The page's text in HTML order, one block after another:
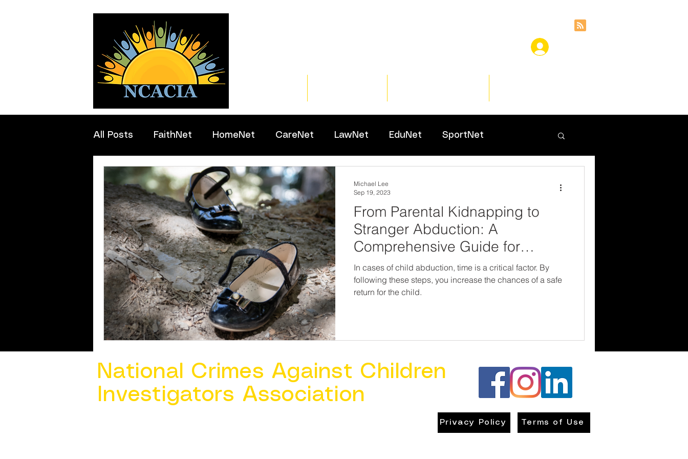
All Posts FaithNet HomeNet CareNet LawNet EduNet SportNet
Professionals
From Parental Kidnapping to
Stranger Abduction: A
Comprehensive Guide for
Parents
In cases of child abduction, time is a critical factor. By
following these steps, you increase the chances of a safe
return for the child.
Michael Lee
Sep 19, 2023
National Crimes Against Children
Investigators Association
Privacy Policy Terms of Use